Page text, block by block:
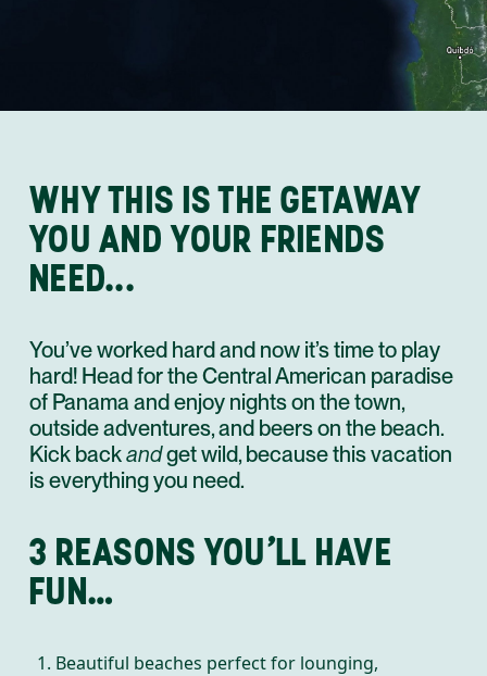
WHY THIS IS THE GETAWAY
YOU AND YOUR FRIENDS
NEED...
You’ve worked hard and now it’s time to play
hard! Head for the Central American paradise
of Panama and enjoy nights on the town,
outside adventures, and beers on the beach.
Kick backandget wild, because this vacation
is everything you need.
3 REASONS YOU’LL HAVE
FUN…
Beautiful beaches perfect for lounging,